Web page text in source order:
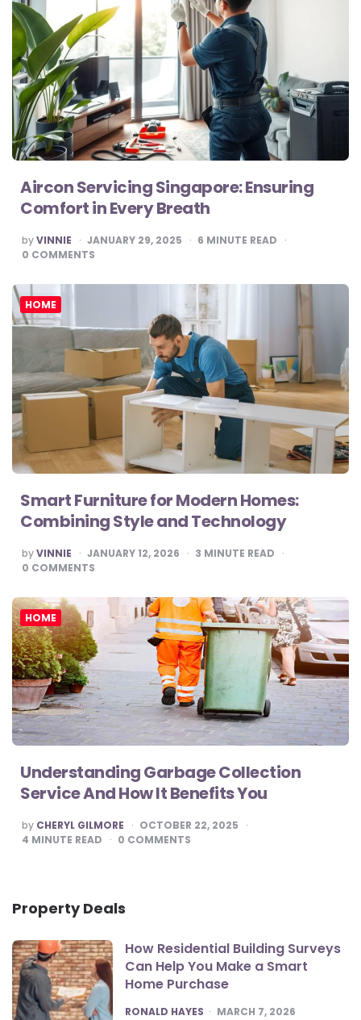
Aircon Servicing Singapore: Ensuring
Comfort in Every Breath
POSTED
BY
byVINNIE JANUARY 29, 2025 6 MINUTE READ
0 COMMENTS
HOME
Smart Furniture for Modern Homes:
Combining Style and Technology
POSTED
BY
byVINNIE JANUARY 12, 2026 3 MINUTE READ
0 COMMENTS
HOME
Understanding Garbage Collection
Service And How It Benefits You
POSTED
BY
by CHERYL GILMORE
OCTOBER 22, 2025
4 MINUTE READ 0 COMMENTS
Property Deals
How Residential Building Surveys
Can Help You Make a Smart
Home Purchase
POSTED
RONALD HAYES MARCH 7, 2026